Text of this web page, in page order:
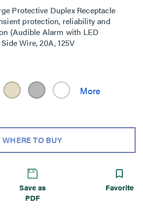
Protective Duplex Receptacle
protection, reliability and
(Audible Alarm with LED
Wire, 20A, 125V
WHERE TO BUY
Save as
PDF
Favorite